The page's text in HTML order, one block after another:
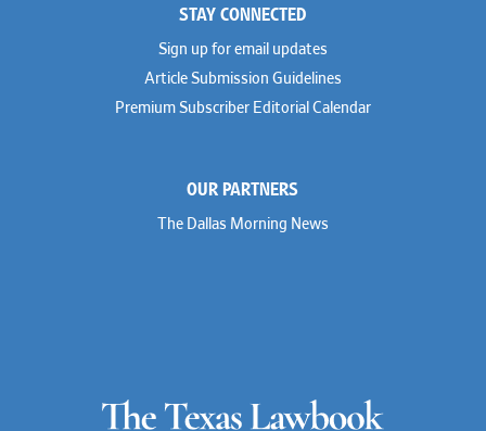
STAY CONNECTED
Sign up for email updates
Article Submission Guidelines
Premium Subscriber Editorial Calendar
OUR PARTNERS
The Dallas Morning News